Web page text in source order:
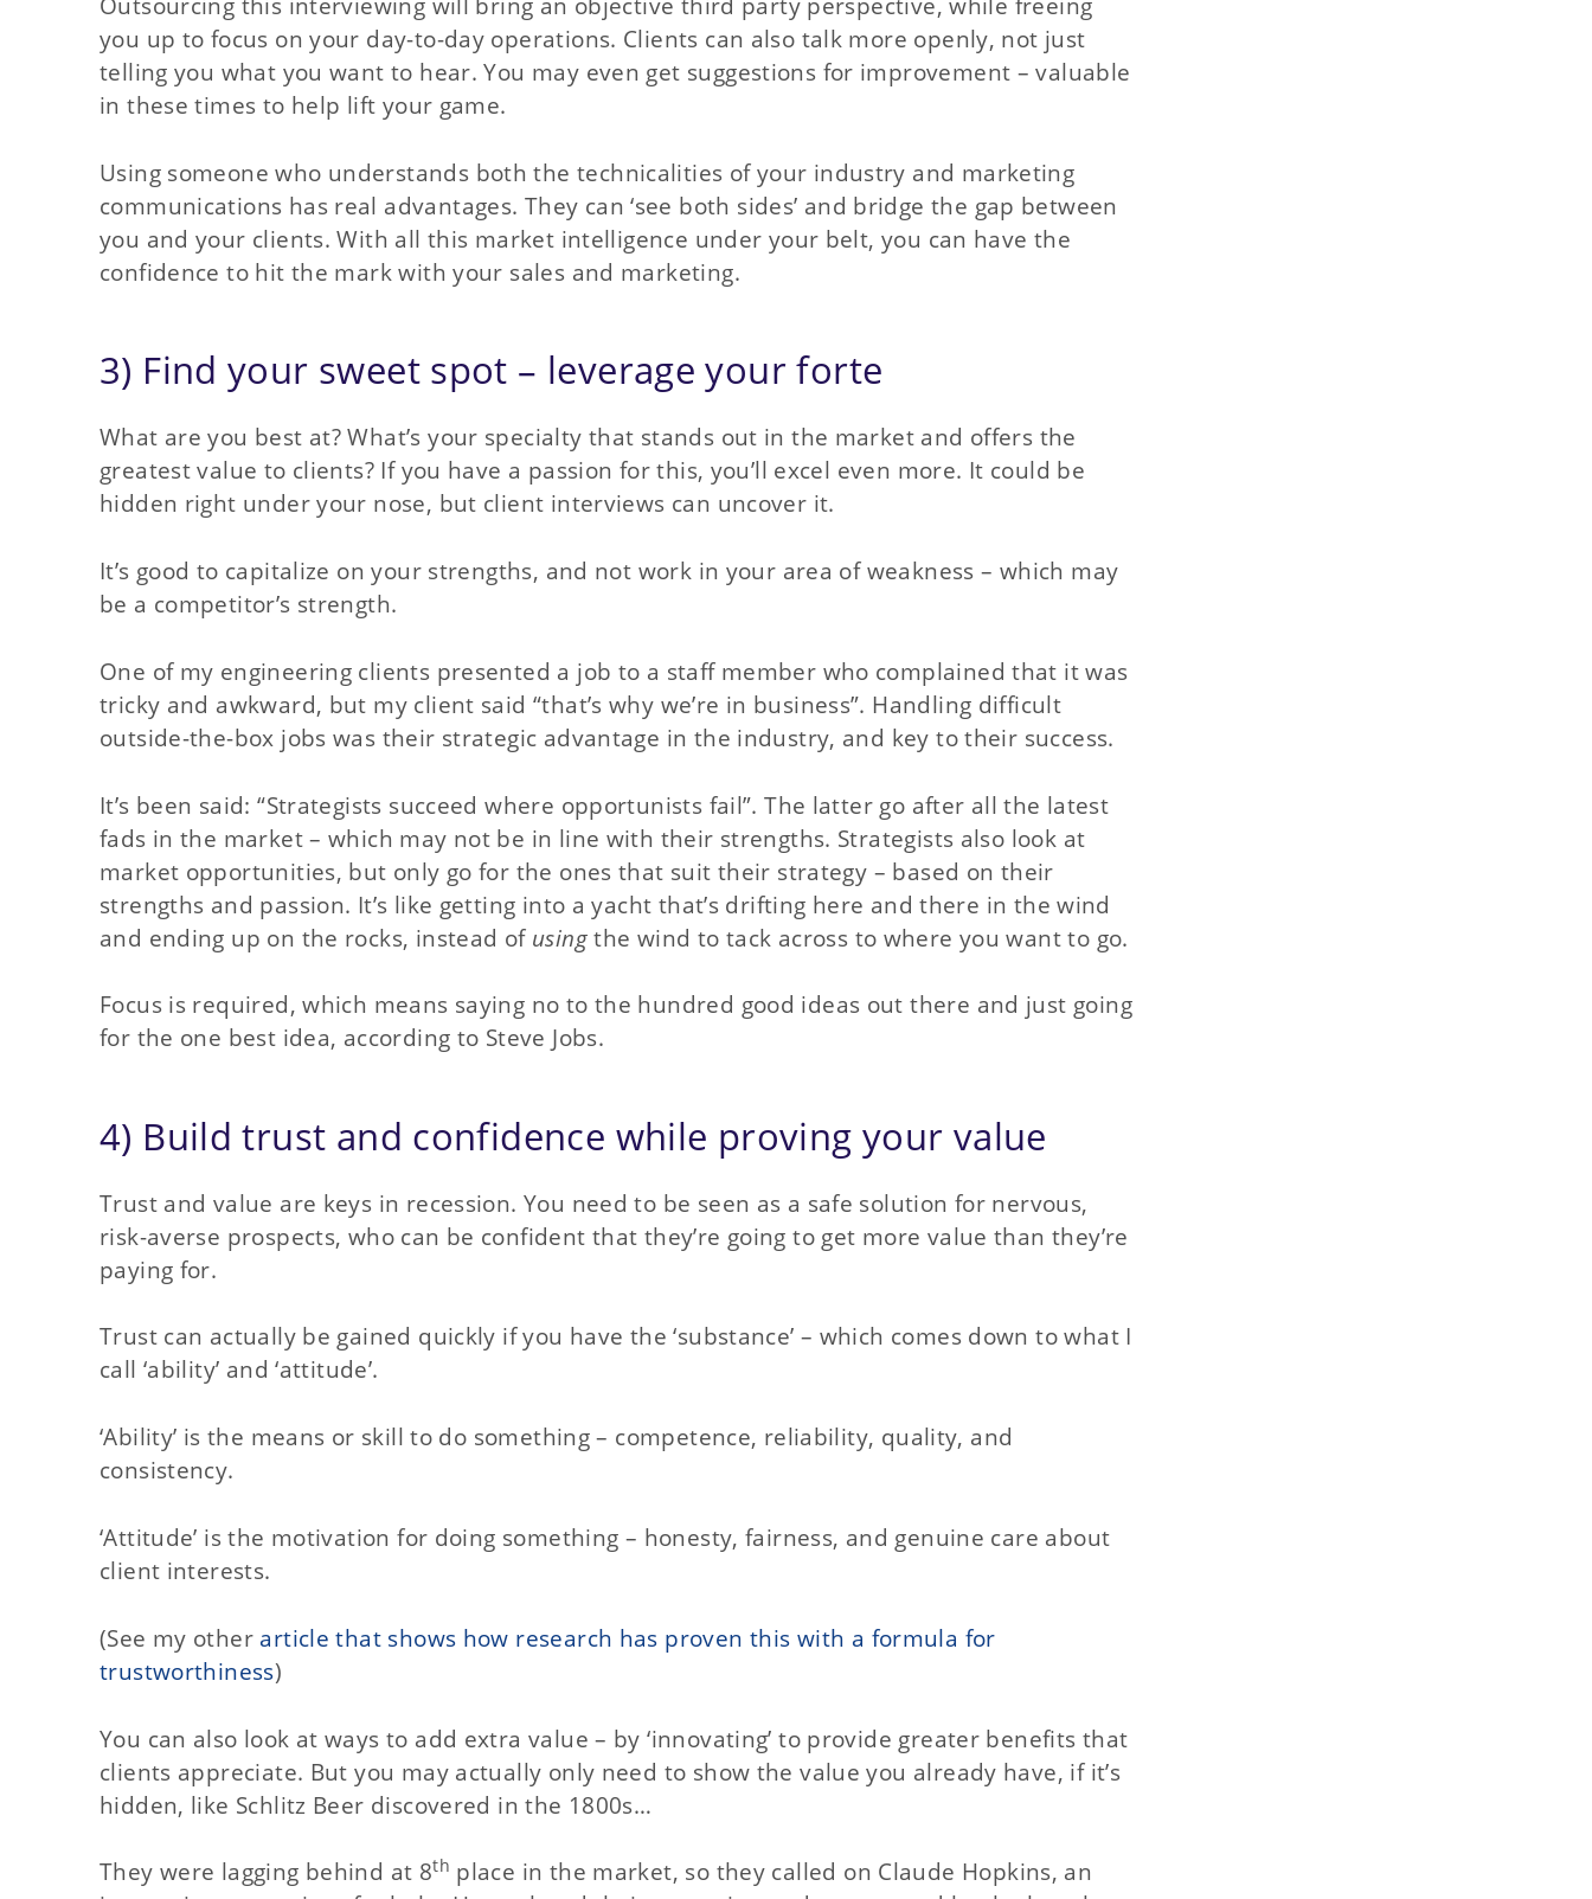
you up to focus on your day-to-day operations. Clients can also talk more openly, not just
telling you what you want to hear. You may even get suggestions for improvement – valuable
in these times to help lift your game.
Using someone who understands both the technicalities of your industry and marketing
communications has real advantages. They can ‘see both sides’ and bridge the gap between
you and your clients. With all this market intelligence under your belt, you can have the
confidence to hit the mark with your sales and marketing.
3) Find your sweet spot – leverage your forte
What are you best at? What’s your specialty that stands out in the market and offers the
greatest value to clients? If you have a passion for this, you’ll excel even more. It could be
hidden right under your nose, but client interviews can uncover it.
It’s good to capitalize on your strengths, and not work in your area of weakness – which may
be a competitor’s strength.
One of my engineering clients presented a job to a staff member who complained that it was
tricky and awkward, but my client said “that’s why we’re in business”. Handling difficult
outside-the-box jobs was their strategic advantage in the industry, and key to their success.
It’s been said: “Strategists succeed where opportunists fail”. The latter go after all the latest
fads in the market – which may not be in line with their strengths. Strategists also look at
market opportunities, but only go for the ones that suit their strategy – based on their
strengths and passion. It’s like getting into a yacht that’s drifting here and there in the wind
and ending up on the rocks, instead of usingthe wind to tack across to where you want to go.
Focus is required, which means saying no to the hundred good ideas out there and just going
for the one best idea, according to Steve Jobs.
4) Build trust and confidence while proving your value
Trust and value are keys in recession. You need to be seen as a safe solution for nervous,
risk-averse prospects, who can be confident that they’re going to get more value than they’re
paying for.
Trust can actually be gained quickly if you have the ‘substance’ – which comes down to what I
call ‘ability’ and ‘attitude’.
‘Ability’ is the means or skill to do something – competence, reliability, quality, and
consistency.
‘Attitude’ is the motivation for doing something – honesty, fairness, and genuine care about
client interests.
(See my other article that shows how research has proven this with a formula for
trustworthiness)
You can also look at ways to add extra value – by ‘innovating’ to provide greater benefits that
clients appreciate. But you may actually only need to show the value you already have, if it’s
hidden, like Schlitz Beer discovered in the 1800s…
They were lagging behind at 8th place in the market, so they called on Claude Hopkins, an